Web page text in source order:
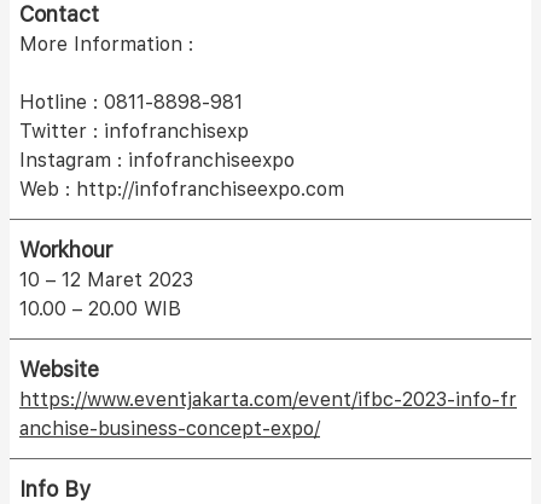
Contact
More Information :
Hotline : 0811-8898-981
Twitter : infofranchisexp
Instagram : infofranchiseexpo
Web : http://infofranchiseexpo.com
Workhour
10 – 12 Maret 2023
10.00 – 20.00 WIB
Website
https://www.eventjakarta.com/event/ifbc-2023-info-fr
anchise-business-concept-expo/
Info By